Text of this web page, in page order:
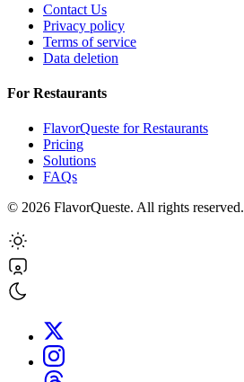
Contact Us
Privacy policy
Terms of service
Data deletion
For Restaurants
FlavorQueste for Restaurants
Pricing
Solutions
FAQs
© 2026 FlavorQueste. All rights reserved.